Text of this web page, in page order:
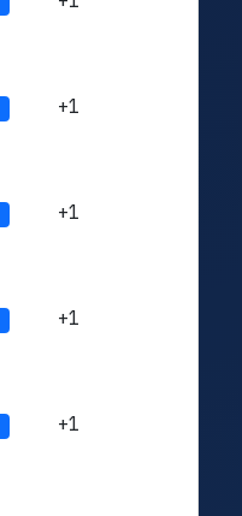
+1
+1
+1
+1